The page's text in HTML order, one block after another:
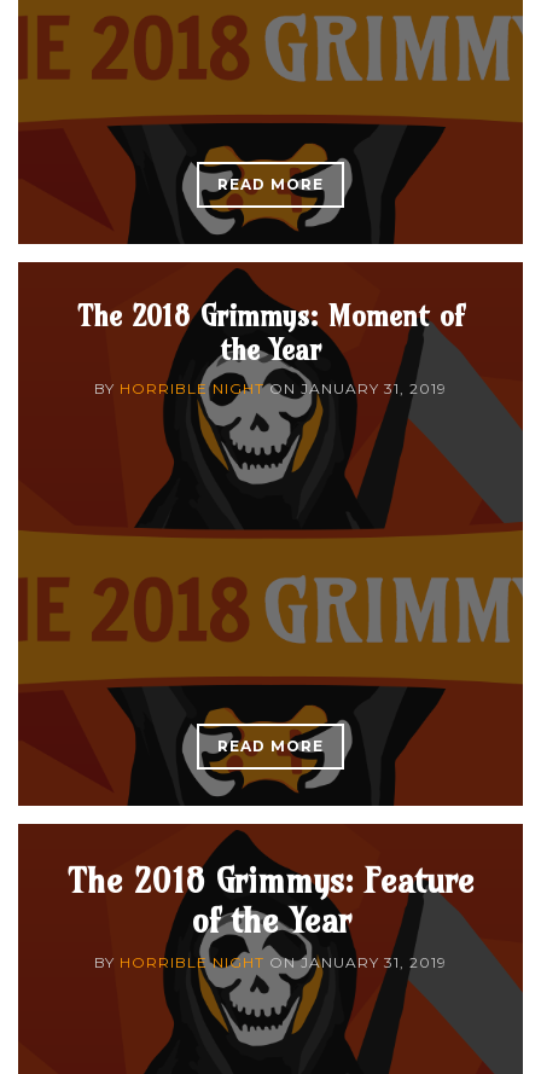
READ MORE
The 2018 Grimmys: Moment of
the Year
BY HORRIBLE NIGHTON JANUARY 31, 2019
READ MORE
The 2018 Grimmys: Feature
of the Year
BY HORRIBLE NIGHT ONJANUARY 31, 2019